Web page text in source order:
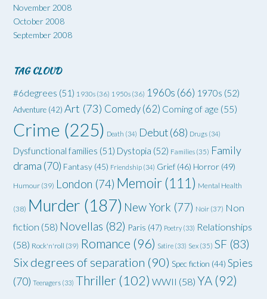
November 2008
October 2008
September 2008
TAG CLOUD
#6degrees (51) 1930s (36) 1950s (36) 1960s (66) 1970s (52)
Adventure (42) Art (73) Comedy(62) Coming of age (55)
Crime (225) Death (34) Debut(68) Drugs (34)
Dysfunctional families (51) Dystopia (52) Families (35) Family
drama (70) Fantasy (45) Friendship (34) Grief (46) Horror (49)
Humour (39) London (74) Memoir(111) Mental Health
(38) Murder (187) New York (77) Noir (37) Non
fiction (58) Novellas (82) Paris (47) Poetry (33) Relationships
(58) Rock'n'roll (39) Romance (96) Satire (33) Sex (35) SF (83)
Six degrees of separation (90) Spec fiction (44) Spies
(70) Teenagers (33) Thriller (102) WWII (58) YA (92)